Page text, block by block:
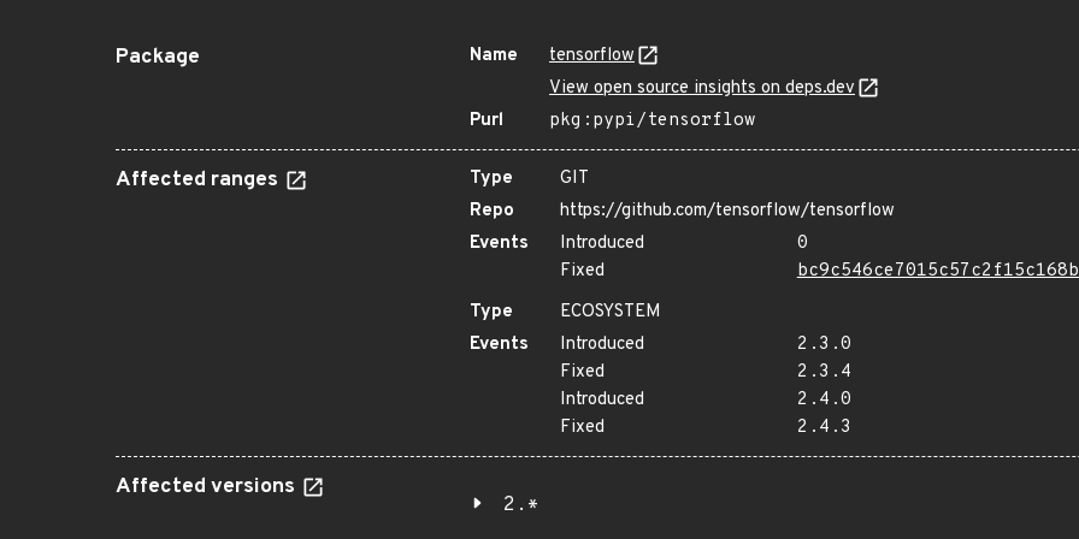
Package Name
tensorflow
View open source insights on deps.dev
Purl
pkg:pypi/tensorflow
Affected ranges Type
GIT
Repo
https://github.com/tensorflow/tensorflow
Events
Introduced
0
Fixed
Type
ECOSYSTEM
Events
Introduced
2.3.0
Fixed
2.3.4
Introduced
2.4.0
Fixed
2.4.3
Affected versions
2.*